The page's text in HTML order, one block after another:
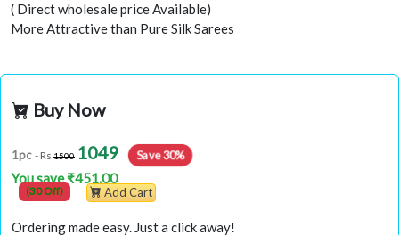
( Direct wholesale price Available)
More Attractive than Pure Silk Sarees
Buy Now
1pc - Rs 1500 1049 Save 30%
You save ₹451.00
(30 Off) Add Cart
Ordering made easy. Just a click away!